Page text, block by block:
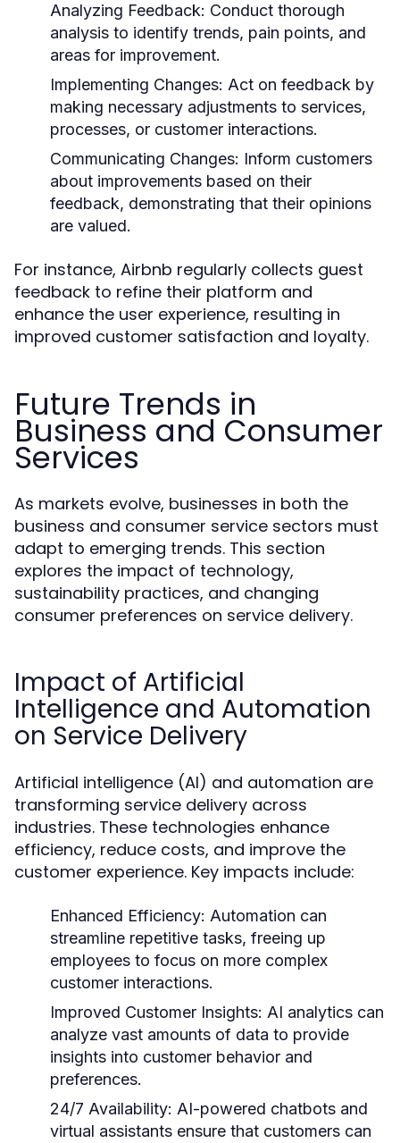
Analyzing Feedback: Conduct thorough
analysis to identify trends, pain points, and
areas for improvement.
Implementing Changes: Act on feedback by
making necessary adjustments to services,
processes, or customer interactions.
Communicating Changes: Inform customers
about improvements based on their
feedback, demonstrating that their opinions
are valued.
For instance, Airbnb regularly collects guest
feedback to refine their platform and
enhance the user experience, resulting in
improved customer satisfaction and loyalty.
Future Trends in
Business and Consumer
Services
As markets evolve, businesses in both the
business and consumer service sectors must
adapt to emerging trends. This section
explores the impact of technology,
sustainability practices, and changing
consumer preferences on service delivery.
Impact of Artificial
Intelligence and Automation
on Service Delivery
Artificial intelligence (AI) and automation are
transforming service delivery across
industries. These technologies enhance
efficiency, reduce costs, and improve the
customer experience. Key impacts include:
Enhanced Efficiency: Automation can
streamline repetitive tasks, freeing up
employees to focus on more complex
customer interactions.
Improved Customer Insights: AI analytics can
analyze vast amounts of data to provide
insights into customer behavior and
preferences.
24/7 Availability: AI-powered chatbots and
virtual assistants ensure that customers can